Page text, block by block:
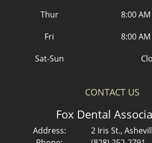
Thur
8:00
Fri
8:00
Sat-Sun
CONTACT US
Fox Dental
Address:
2 Iris St.,